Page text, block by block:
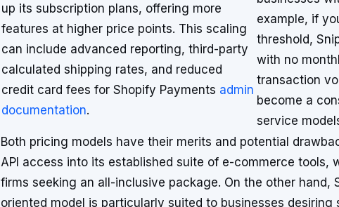
up its subscription plans, offering more
features at higher price points. This scaling
can include advanced reporting, third-party
calculated shipping rates, and reduced
credit card fees for Shopify Payments admin
documentation.
example, if
threshold,
with no
transaction
become a
service
Both pricing models have their merits and potential
API access into its established suite of e-commerce tools,
firms seeking an all-inclusive package. On the other hand,
oriented model is particularly suited to businesses